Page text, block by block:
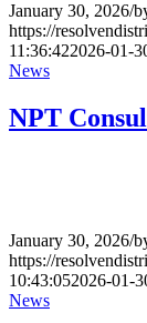
January 30, 2026/
https://
11:36:422026-01-
News
NPT
January 30, 2026/
https://
10:43:052026-01-
News